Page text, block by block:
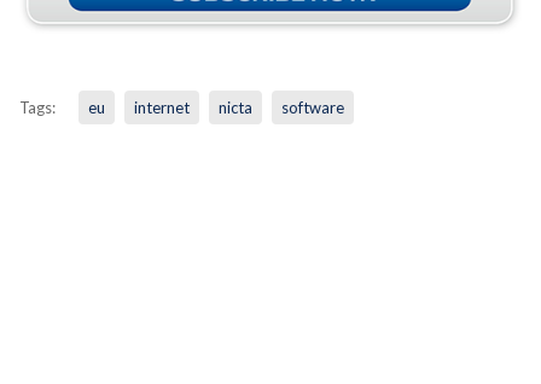
Tags: eu internet nicta software